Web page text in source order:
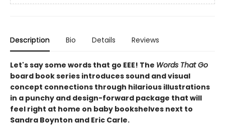
Description Bio Details Reviews
Let's say some words that go EEE! The Words That Go
board book series introduces sound and visual
concept connections through hilarious illustrations
in a punchy and design-forward package that will
feel right at home on baby bookshelves next to
Sandra Boynton and Eric Carle.